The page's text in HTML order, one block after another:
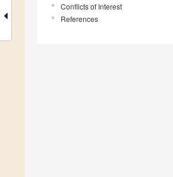
Conflicts of Interest
References